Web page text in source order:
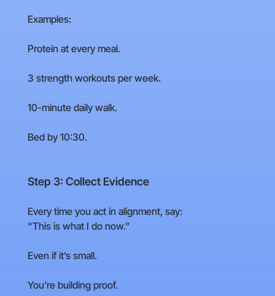
Examples:
Protein at every meal.
3 strength workouts per week.
10-minute daily walk.
Bed by 10:30.
Step 3: Collect Evidence
Every time you act in alignment, say:
“This is what I do now.”
Even if it’s small.
You’re building proof.